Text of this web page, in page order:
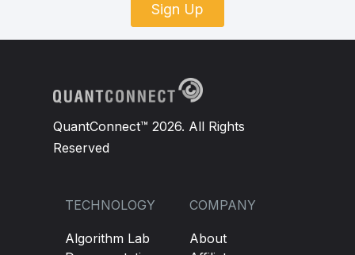
Sign Up
QuantConnect™ 2026. All Rights
Reserved
TECHNOLOGY
Algorithm Lab
COMPANY
About